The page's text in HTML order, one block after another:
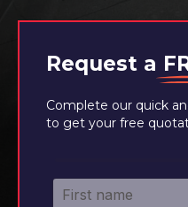
Request a
Complete our quick
to get your free